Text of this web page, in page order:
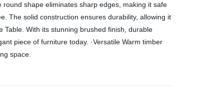
shape eliminates sharp edges, making it safe
The solid construction ensures durability, allowing it
With its stunning brushed finish, durable
piece of furniture today. ·Versatile Warm timber
space.